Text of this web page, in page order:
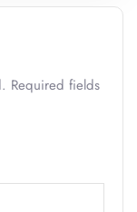
Required fields